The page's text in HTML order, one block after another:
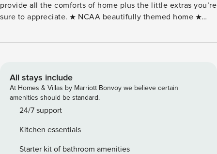
provide all the comforts of home plus the little extras you’re
sure to appreciate. ★ NCAA beautifully themed home ★
and bathroom essentials provided ★ Professional cleaning
kitchen ★ Dedicated carport & driveway parking spots
included (up to 4 vehicles) ★ Smart lock code entry for
EASY SELF CHECK-IN ★ 3 bedrooms (4 Comfy Queen Beds)
Home Amenities Highlights ★ Foosball, Table Tennis ★ Pop-
Board games ★ Football, Basketballs, Ping Pong balls, Corn
hole ★ Firepit + BBQ (wood & propane not provided) ★
All stays include
At Homes & Villas by Marriott Bonvoy we believe certain
amenities should be standard.
24/7 support
Kitchen essentials
Starter kit of bathroom amenities